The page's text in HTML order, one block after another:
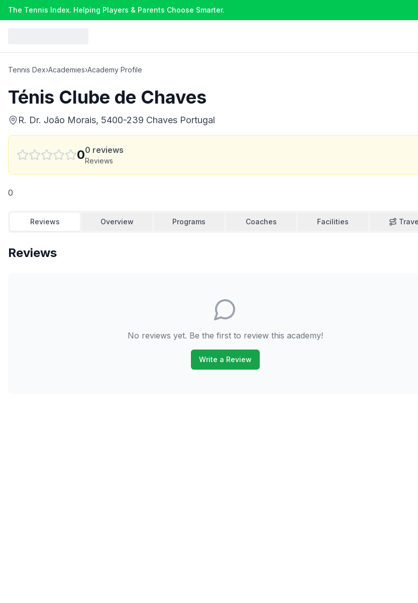
The Tennis Index. Helping Players & Parents Choose Smarter.
Tennis Dex›Academies›Academy Profile
Ténis Clube de Chaves
R. Dr. João Morais, 5400-239 Chaves Portugal
00 reviews
Reviews
0
Reviews Overview Programs Coaches Facilities
Reviews
No reviews yet. Be the first to review this academy!
Write a Review